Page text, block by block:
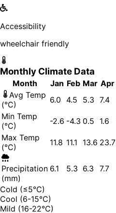
Accessibility
wheelchair friendly
Monthly Climate Data
Month Jan Feb Mar Apr
Avg Temp
(°C)
6.0 4.5 5.3 7.4
Min Temp
(°C)
-2.6 -4.3 0.5 1.6
Max Temp
(°C)
11.8 11.1 13.6 23.7
Precipitation
(mm)
6.1 5.3 6.3 7.7
Cold (≤5°C)
Cool (6-15°C)
Mild (16-22°C)